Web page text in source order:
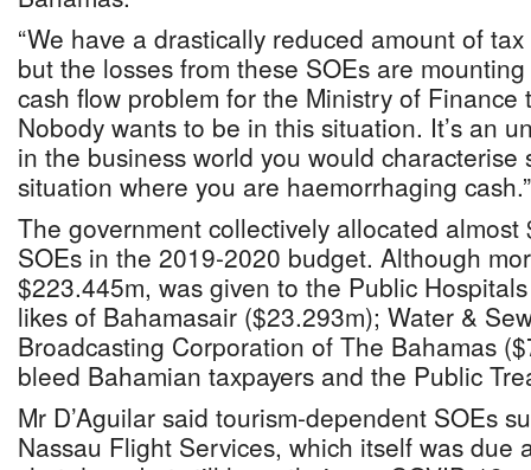
“We have a drastically reduced amount of
but the losses from these SOEs are
cash flow problem for the Ministry of Finance
Nobody wants to be in this situation. It’s an
in the business world you would
situation where you are haemorrhaging cash.”
The government collectively allocated
SOEs in the 2019-2020 budget. Although
$223.445m, was given to the Public
likes of Bahamasair ($23.293m); Water &
Broadcasting Corporation of The Bahamas
bleed Bahamian taxpayers and the Public
Mr D’Aguilar said tourism-dependent SOEs
Nassau Flight Services, which itself was due